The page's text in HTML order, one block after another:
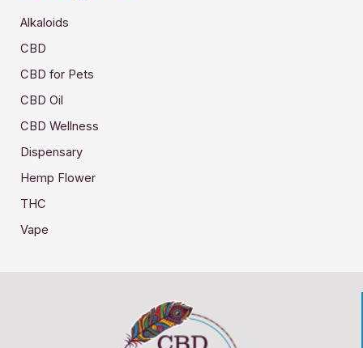
Alkaloids
CBD
CBD for Pets
CBD Oil
CBD Wellness
Dispensary
Hemp Flower
THC
Vape